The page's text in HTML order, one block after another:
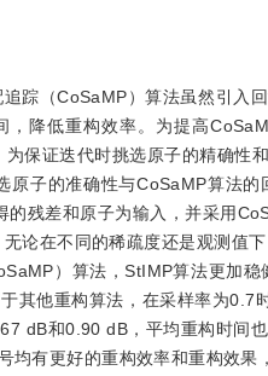
踪（CoSaMP）算法虽然引入
，降低重构效率。为提高
为保证迭代时挑选原子的精确
原子的准确性与CoSaMP算法
的残差和原子为输入，并采用
论在不同的稀疏度还是观测值
）算法，StIMP算法更加
其他重构算法，在采样率为
dB和0.90 dB，平均重构时间
均有更好的重构效率和重构效果